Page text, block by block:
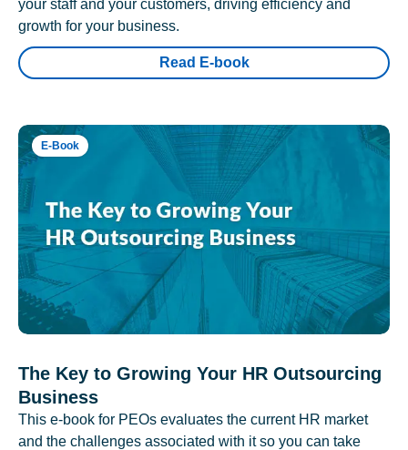
your staff and your customers, driving efficiency and
growth for your business.
Read E-book
E-Book
The Key to Growing Your HR Outsourcing
Business
This e-book for PEOs evaluates the current HR market
and the challenges associated with it so you can take